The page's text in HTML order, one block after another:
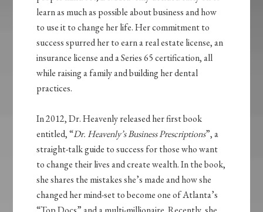
learn as much as possible about business and how
to use it to change her life. Her commitment to
success spurred her to earn a real estate license, an
insurance license and a Series 65 certification, all
while raising a family and building her dental
practices.
In 2012, Dr. Heavenly released her first book
entitled, “Dr. Heavenly’s Business Prescriptions”, a
straight-talk guide to success for those who want
to change their lives and create wealth. In the book,
she shares the mistakes she’s made and how she
changed her mind-set to become one of Atlanta’s